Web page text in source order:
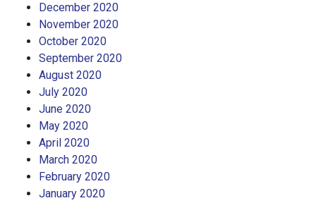
December 2020
November 2020
October 2020
September 2020
August 2020
July 2020
June 2020
May 2020
April 2020
March 2020
February 2020
January 2020